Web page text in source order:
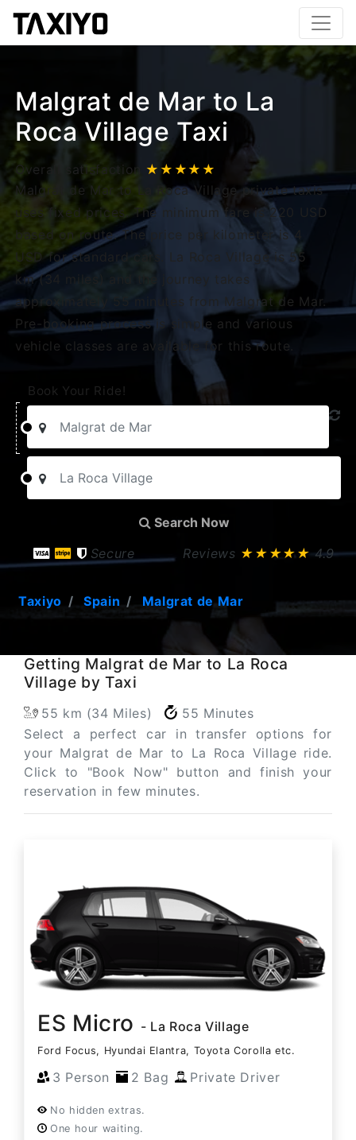
Malgrat de Mar to La
Roca Village Taxi
Overall satisfaction ★★★★★
Malgrat de Mar to La Roca Village private taxis
uses fixed prices. The minimum fare is 220 USD
based on route. The price per kilometer is 4
USD for standard cars. La Roca Village is 55
km (34 miles) and the journey takes
approximately 55 minutes from Malgrat de Mar.
Pre-booking process is simple and various
vehicle classes are available for this route.
Book Your Ride!
Search Now
Secure
Reviews ★★★★★4.9
Taxiyo Spain Malgrat de Mar
Getting Malgrat de Mar to La Roca
Village by Taxi
55 km (34 Miles)
55 Minutes
Select a perfect car in transfer options for
your Malgrat de Mar to La Roca Village ride.
Click to "Book Now" button and finish your
reservation in few minutes.
ES Micro - La Roca Village
Ford Focus, Hyundai Elantra, Toyota Corolla etc.
3 Person 2 Bag Private Driver
No hidden extras.
One hour waiting.